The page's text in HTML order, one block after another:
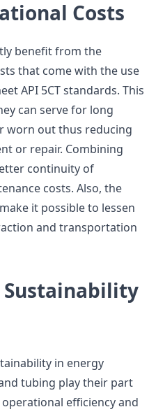
Costs
benefit from the
that come with the use
API 5CT standards. This
can serve for long
worn out thus reducing
or repair. Combining
continuity of
costs. Also, the
it possible to lessen
and transportation
in energy
tubing play their part
efficiency and